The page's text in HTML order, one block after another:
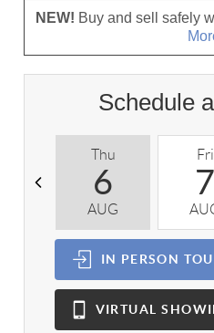
NEW! Buy and sell safely
Schedule
Thu
6
AUG
Fri
7
IN PERSON
VIRTUAL